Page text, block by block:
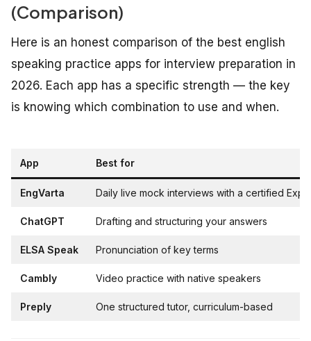
(Comparison)
Here is an honest comparison of the best english
speaking practice apps for interview preparation in
2026. Each app has a specific strength — the key
is knowing which combination to use and when.
App Best for
EngVarta Daily live mock interviews with a certified
ChatGPT Drafting and structuring your answers
ELSA Speak Pronunciation of key terms
Cambly Video practice with native speakers
Preply One structured tutor, curriculum-based